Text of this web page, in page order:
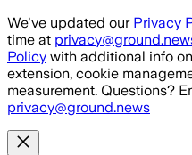
Skip to main content
We've updated our Privacy
time at
Policy with additional info
extension, cookie
measurement. Questions?
privacy@ground.news